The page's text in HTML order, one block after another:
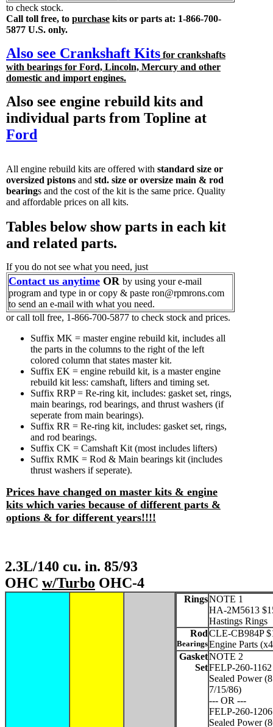
to check stock.
Call toll free, to purchase kits or parts at: 1-866-700-
5877 U.S. only.
Also see Crankshaft Kits for crankshafts
with bearings for Ford, Lincoln, Mercury and other
domestic and import engines.
Also see engine rebuild kits and
individual parts from Topline at
Ford
All engine rebuild kits are offered with standard size or
oversized pistons and std. size or oversize main & rod
bearings and the cost of the kit is the same price. Quality
and affordable prices on all kits.
Tables below show parts in each kit
and related parts.
If you do not see what you need, just
Contact us anytime OR by using your e-mail
program and type in or copy & paste ron@rpmrons.com
to send an e-mail with what you need.
or call toll free, 1-866-700-5877 to check stock and prices.
Suffix MK = master engine rebuild kit, includes all
the parts in the columns to the right of the left
colored column that states master kit.
Suffix EK = engine rebuild kit, is a master engine
rebuild kit less: camshaft, lifters and timing set.
Suffix RRP = Re-ring kit, includes: gasket set, rings,
main bearings, rod bearings, and thrust washers (if
seperate from main bearings).
Suffix RR = Re-ring kit, includes: gasket set, rings,
and rod bearings.
Suffix CK = Camshaft Kit (most includes lifters)
Suffix RMK = Rod & Main bearings kit (includes
thrust washers if seperate).
Prices have changed on master kits & engine
kits which varies because of different parts &
options & for different years!!!!
2.3L/140 cu. in. 85/93
OHC w/Turbo OHC-4
RingsNOTE 1
HA-2M5613
Hastings Rings
Rod
Bearings
CLE-CB984P
Engine Parts
Gasket
Set
NOTE 2
FELP-260-
Sealed Power
7/15/86)
--- OR ---
FELP-260-
Sealed Power